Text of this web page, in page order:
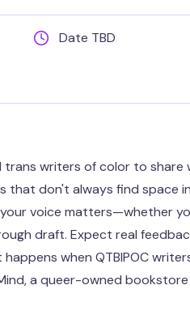
Date TBD
writers of color to share
that don't always find space
voice matters—whether
draft. Expect real
when QTBIPOC
a queer-owned